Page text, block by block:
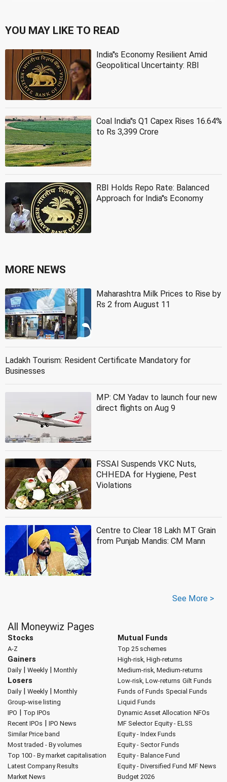
YOU MAY LIKE TO READ
India''s Economy Resilient Amid
Geopolitical Uncertainty: RBI
Coal India''s Q1 Capex Rises 16.64%
to Rs 3,399 Crore
RBI Holds Repo Rate: Balanced
Approach for India''s Economy
MORE NEWS
Maharashtra Milk Prices to Rise by
Rs 2 from August 11
Ladakh Tourism: Resident Certificate Mandatory for
Businesses
MP: CM Yadav to launch four new
direct flights on Aug 9
FSSAI Suspends VKC Nuts,
CHHEDA for Hygiene, Pest
Violations
Centre to Clear 18 Lakh MT Grain
from Punjab Mandis: CM Mann
See More >
All Moneywiz Pages
Stocks
A-Z
Gainers
Daily| Weekly| Monthly
Losers
Daily| Weekly| Monthly
Group-wise listing
IPO | Top IPOs
Recent IPOs | IPO News
Similar Price band
Most traded - By volumes
Top 100 - By market capitalisation
Latest Company Results
Market News
Mutual Funds
Top 25 schemes
High-risk, High-returns
Medium-risk, Medium-returns
Low-risk, Low-returns Gilt Funds
Funds of Funds Special Funds
Liquid Funds
Dynamic Asset Allocation NFOs
MF Selector Equity - ELSS
Equity - Index Funds
Equity - Sector Funds
Equity - Balance Fund
Equity - Diversified Fund MF News
Budget 2026